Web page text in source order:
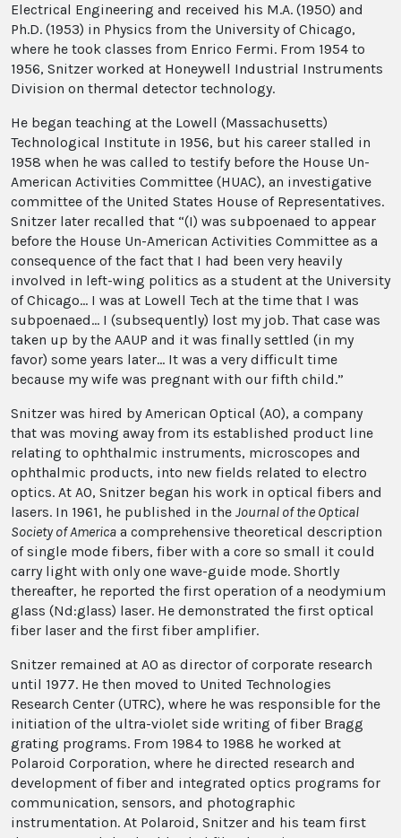
Electrical Engineering and received his M.A. (1950) and
Ph.D. (1953) in Physics from the University of Chicago,
where he took classes from Enrico Fermi. From 1954 to
1956, Snitzer worked at Honeywell Industrial Instruments
Division on thermal detector technology.
He began teaching at the Lowell (Massachusetts)
Technological Institute in 1956, but his career stalled in
1958 when he was called to testify before the House Un-
American Activities Committee (HUAC), an investigative
committee of the United States House of Representatives.
Snitzer later recalled that “(I) was subpoenaed to appear
before the House Un-American Activities Committee as a
consequence of the fact that I had been very heavily
involved in left-wing politics as a student at the University
of Chicago... I was at Lowell Tech at the time that I was
subpoenaed... I (subsequently) lost my job. That case was
taken up by the AAUP and it was finally settled (in my
favor) some years later... It was a very difficult time
because my wife was pregnant with our fifth child.”
Snitzer was hired by American Optical (AO), a company
that was moving away from its established product line
relating to ophthalmic instruments, microscopes and
ophthalmic products, into new fields related to electro
optics. At AO, Snitzer began his work in optical fibers and
lasers. In 1961, he published in the Journal of the Optical
Society of America a comprehensive theoretical description
of single mode fibers, fiber with a core so small it could
carry light with only one wave-guide mode. Shortly
thereafter, he reported the first operation of a neodymium
glass (Nd:glass) laser. He demonstrated the first optical
fiber laser and the first fiber amplifier.
Snitzer remained at AO as director of corporate research
until 1977. He then moved to United Technologies
Research Center (UTRC), where he was responsible for the
initiation of the ultra-violet side writing of fiber Bragg
grating programs. From 1984 to 1988 he worked at
Polaroid Corporation, where he directed research and
development of fiber and integrated optics programs for
communication, sensors, and photographic
instrumentation. At Polaroid, Snitzer and his team first